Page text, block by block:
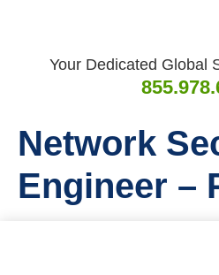
Your Dedicated Global
Network
Engineer –